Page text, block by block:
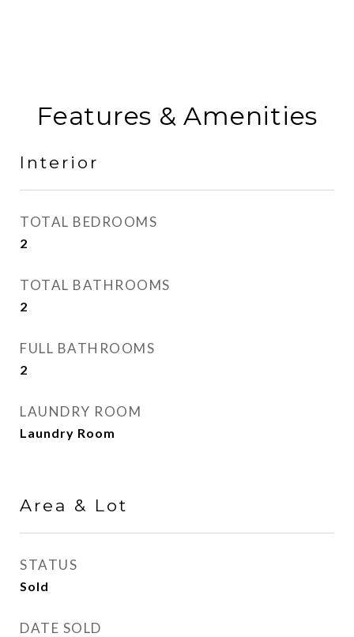
Features & Amenities
Interior
TOTAL BEDROOMS
2
TOTAL BATHROOMS
2
FULL BATHROOMS
2
LAUNDRY ROOM
Laundry Room
Area & Lot
STATUS
Sold
DATE SOLD